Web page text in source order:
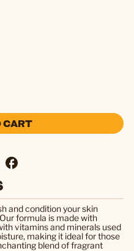
CART
and condition your skin
formula is made with
vitamins and minerals used
making it ideal for those
blend of fragrant